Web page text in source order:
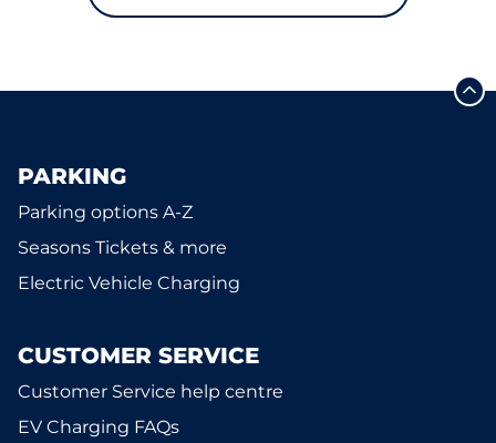
PARKING
Parking options A-Z
Seasons Tickets & more
Electric Vehicle Charging
CUSTOMER SERVICE
Customer Service help centre
EV Charging FAQs